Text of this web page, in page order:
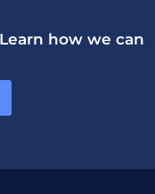
how we can